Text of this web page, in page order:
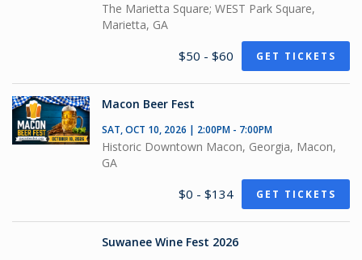
The Marietta Square; WEST Park Square,
Marietta, GA
$50 - $60 GET TICKETS
Macon Beer Fest
SAT, OCT 10, 2026 | 2:00PM - 7:00PM
Historic Downtown Macon, Georgia, Macon,
GA
$0 - $134 GET TICKETS
Suwanee Wine Fest 2026